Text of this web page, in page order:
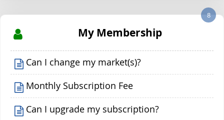
My Membership
8
Can I change my market(s)?
Monthly Subscription Fee
Can I upgrade my subscription?